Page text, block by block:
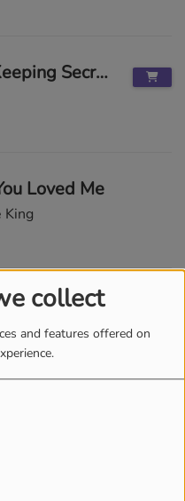
collect
and features offered on
Never Keeping Secrets
Loved Me
King